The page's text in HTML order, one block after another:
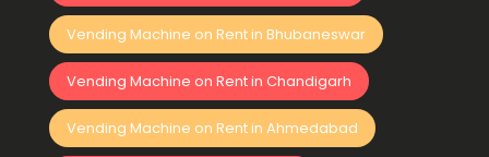
Vending Machine on Rent in Bhubaneswar
Vending Machine on Rent in Chandigarh
Vending Machine on Rent in Ahmedabad